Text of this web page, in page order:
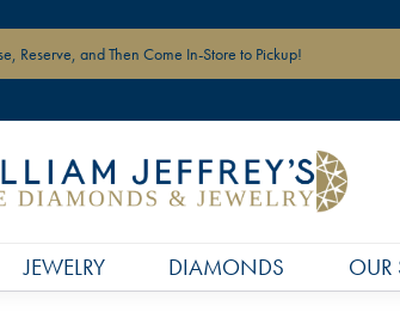
Reserve, and Then Come In-Store to Pickup!
JEWELRY DIAMONDS OUR